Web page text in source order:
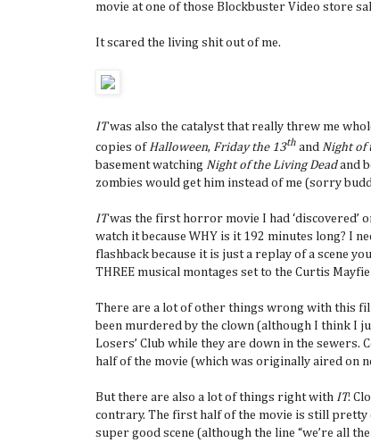
movie at one of those Blockbuster Video store
It scared the living shit out of me.
ITwas also the catalyst that really threw me
copies of Halloween, Friday the 13th and Night of
basement watching Night of the Living Deadand
zombies would get him instead of me (sorry
ITwas the first horror movie I had ‘discovered’
watch it because WHY is it 192 minutes long? I
flashback because it is just a replay of a scene
THREE musical montages set to the Curtis
There are a lot of other things wrong with this
been murdered by the clown (although I think I
Losers’ Club while they are down in the sewers.
half of the movie (which was originally aired on
But there are also a lot of things right with IT:
contrary. The first half of the movie is still pretty
super good scene (although the line “we’re all